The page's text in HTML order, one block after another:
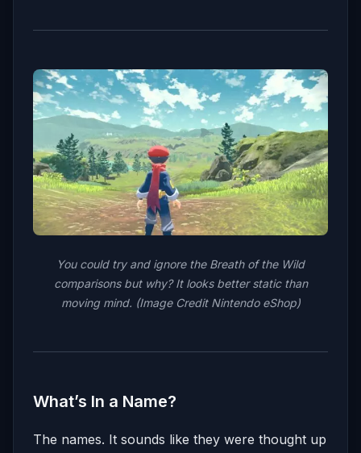
You could try and ignore the Breath of the Wild
comparisons but why? It looks better static than
moving mind. (Image Credit Nintendo eShop)
What’s In a Name?
The names. It sounds like they were thought up